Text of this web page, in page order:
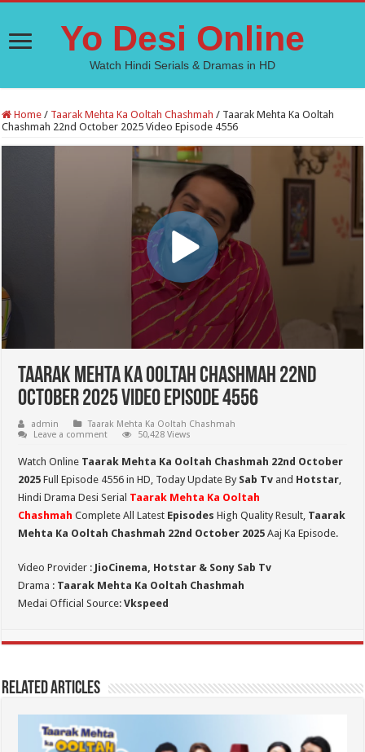
Yo Desi Online
Watch Hindi Serials & Dramas in HD
Home / Taarak Mehta Ka Ooltah Chashmah / Taarak Mehta Ka Ooltah
Chashmah 22nd October 2025 Video Episode 4556
Taarak Mehta Ka Ooltah Chashmah 22nd
October 2025 Video Episode 4556
admin
Taarak Mehta Ka Ooltah Chashmah
Leave a comment
50,428 Views
Watch Online Taarak Mehta Ka Ooltah Chashmah 22nd October
2025Full Episode 4556 in HD, Today Update By Sab Tv and Hotstar,
Hindi Drama Desi Serial Taarak Mehta Ka Ooltah
Chashmah Complete All Latest Episodes High Quality Result, Taarak
Mehta Ka Ooltah Chashmah 22nd October 2025 Aaj Ka Episode.
Video Provider : JioCinema, Hotstar & Sony Sab Tv
Drama : Taarak Mehta Ka Ooltah Chashmah
Medai Official Source:Vkspeed
Related Articles